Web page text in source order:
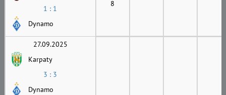
1 : 1
Dynamo
8
27.09.2025
Karpaty
3 : 3
Dynamo